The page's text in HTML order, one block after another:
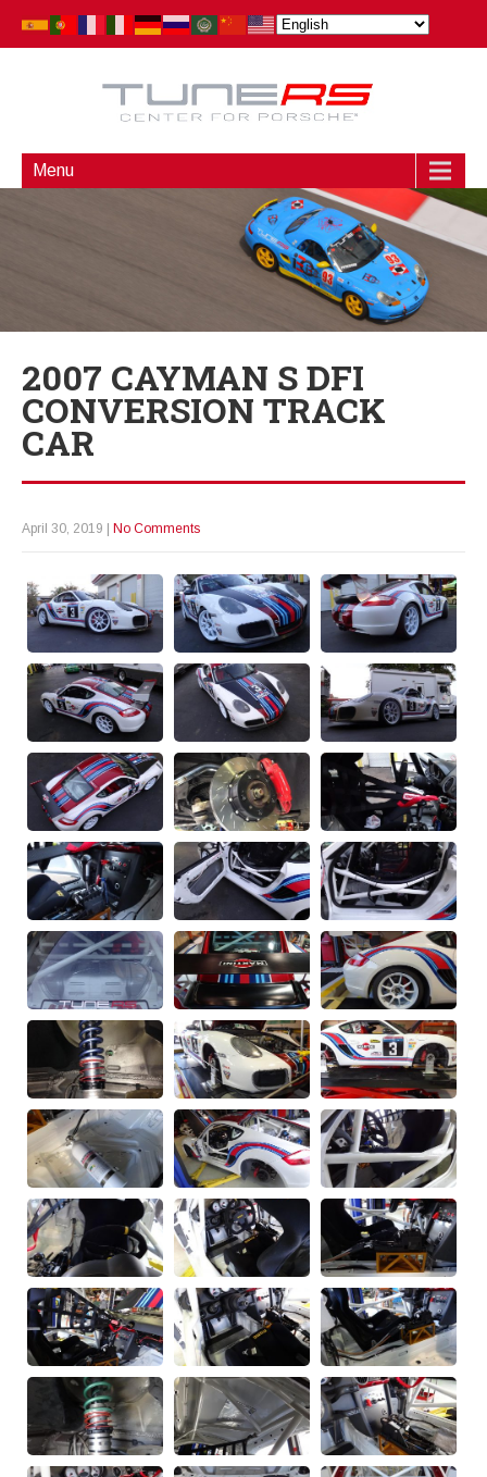
Menu
2007 CAYMAN S DFI
CONVERSION TRACK
CAR
April 30, 2019 No Comments